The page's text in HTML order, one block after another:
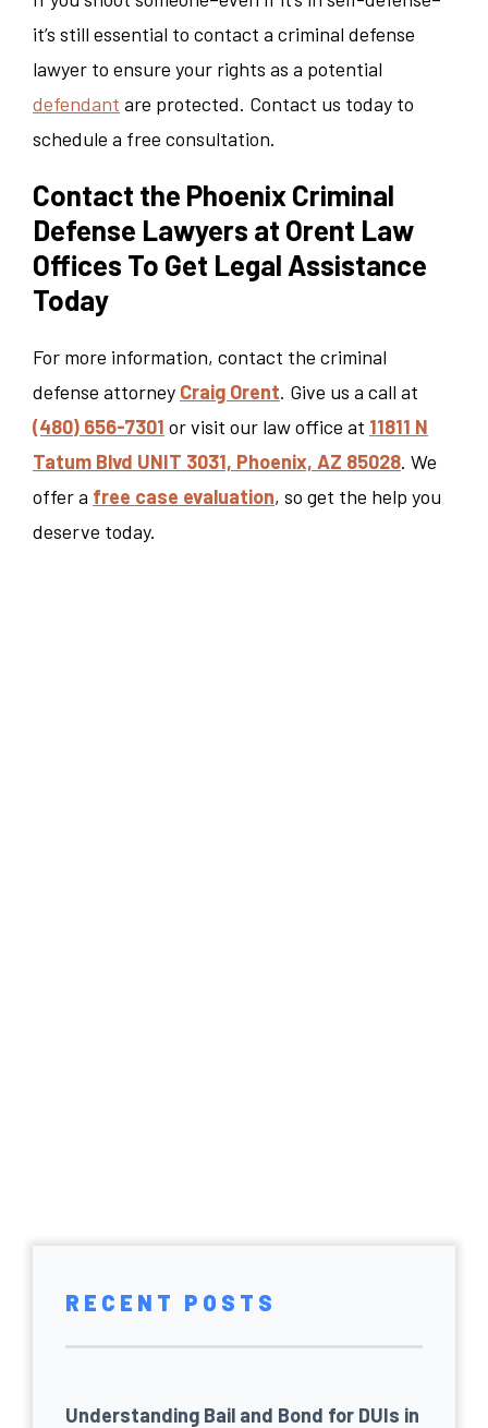
it’s still essential to contact a criminal defense
lawyer to ensure your rights as a potential
defendant are protected. Contact us today to
schedule a free consultation.
Contact the Phoenix Criminal
Defense Lawyers at Orent Law
Offices To Get Legal Assistance
Today
For more information, contact the criminal
defense attorney Craig Orent. Give us a call at
(480) 656-7301 or visit our law office at 11811 N
Tatum Blvd UNIT 3031, Phoenix, AZ 85028. We
offer a free case evaluation, so get the help you
deserve today.
RECENT POSTS
Understanding Bail and Bond for DUIs in